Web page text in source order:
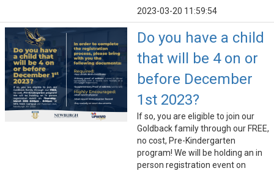
2023-03-20 11:59:54
Do you have a child
that will be 4 on or
before December
1st 2023?
If so, you are eligible to join our
Goldback family through our FREE,
no cost, Pre-Kindergarten
program! We will be holding an in
person registration event on